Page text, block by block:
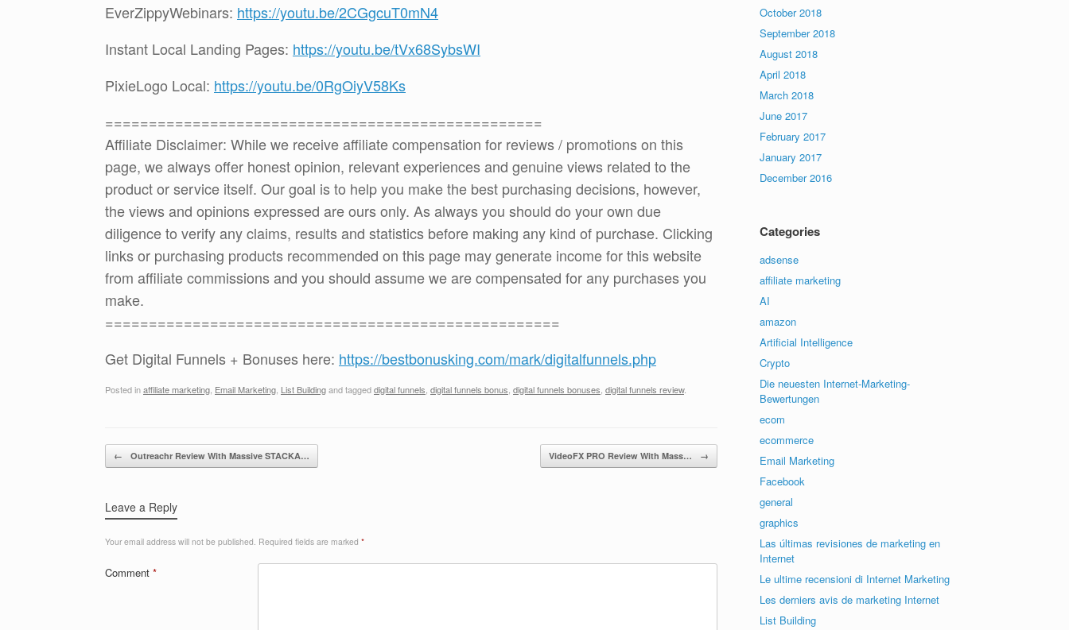
EverZippyWebinars: https://youtu.be/2CGgcuT0mN4
Instant Local Landing Pages: https://youtu.be/tVx68SybsWI
PixieLogo Local: https://youtu.be/0RgOiyV58Ks
==================================================
Affiliate Disclaimer: While we receive affiliate compensation for reviews / promotions on this
page, we always offer honest opinion, relevant experiences and genuine views related to the
product or service itself. Our goal is to help you make the best purchasing decisions, however,
the views and opinions expressed are ours only. As always you should do your own due
diligence to verify any claims, results and statistics before making any kind of purchase. Clicking
links or purchasing products recommended on this page may generate income for this website
from affiliate commissions and you should assume we are compensated for any purchases you
make.
====================================================
Get Digital Funnels + Bonuses here: https://bestbonusking.com/mark/digitalfunnels.php
Posted inaffiliate marketing Email Marketing List Buildingand taggeddigital funnels digital funnels bonus digital funnels bonuses digital funnels review.
Post navigation
← Outreachr Review With Massive STACKA… VideoFX PRO Review With Mass… →
Leave a Reply
Your email address will not be published. Required fields are marked *
Comment *
October 2018
September 2018
August 2018
April 2018
March 2018
June 2017
February 2017
January 2017
December 2016
Categories
adsense
affiliate marketing
AI
amazon
Artificial Intelligence
Crypto
Die neuesten Internet-Marketing-
Bewertungen
ecom
ecommerce
Email Marketing
Facebook
general
graphics
Las últimas revisiones de marketing en
Internet
Le ultime recensioni di Internet Marketing
Les derniers avis de marketing Internet
List Building